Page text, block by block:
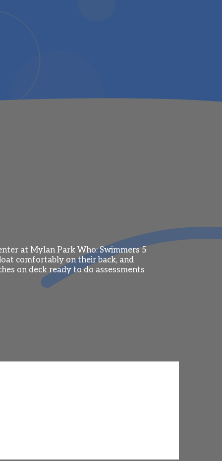
at Mylan Park Who: Swimmers 5
comfortably on their back, and
on deck ready to do assessments